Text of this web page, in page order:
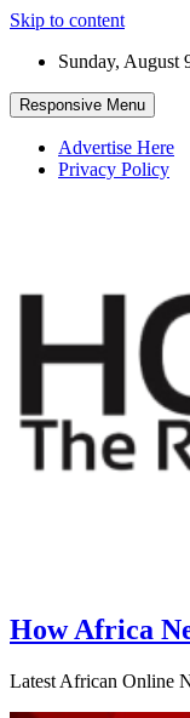
Skip to content
Sunday, August
Responsive Menu
Advertise Here
Privacy Policy
How Africa
Latest African Online